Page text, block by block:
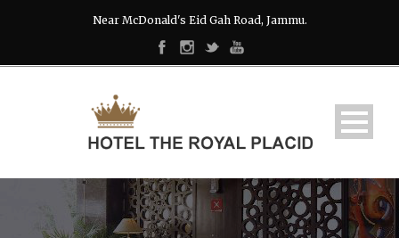
Near McDonald's Eid Gah Road, Jammu.